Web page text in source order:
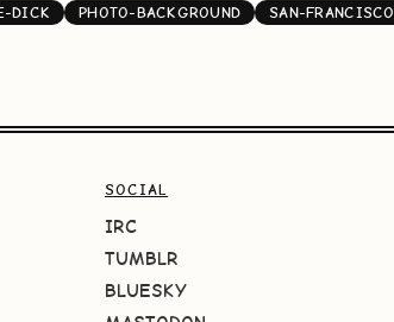
DICK PHOTO-BACKGROUND SAN-FRANCISCO
SOCIAL
IRC
TUMBLR
BLUESKY